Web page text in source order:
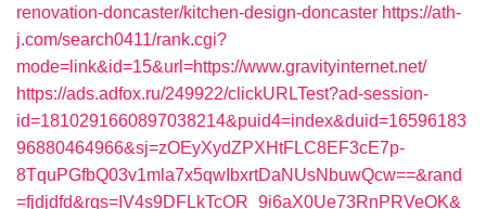
renovation-doncaster/kitchen-design-doncaster https://ath-
j.com/search0411/rank.cgi?
mode=link&id=15&url=https://www.gravityinternet.net/
https://ads.adfox.ru/249922/clickURLTest?ad-session-
id=1810291660897038214&puid4=index&duid=16596183
96880464966&sj=zOEyXydZPXHtFLC8EF3cE7p-
8TquPGfbQ03v1mla7x5qwIbxrtDaNUsNbuwQcw==&rand
=fjdjdfd&rqs=IV4s9DFLkTcOR_9i6aX0Ue73RnPRVeOK&